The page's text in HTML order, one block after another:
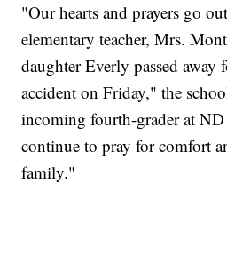
"Our hearts and prayers go
elementary teacher, Mrs.
daughter Everly passed
accident on Friday," the
incoming fourth-grader at ND
continue to pray for comfort
family."